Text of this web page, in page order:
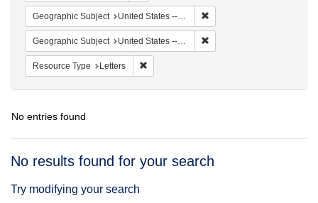
Geographic Subject United States -- New York -- New York
Geographic Subject United States -- District of Columbia -- Washington
Resource Type Letters
No entries found
Search
No results found for your search
Try modifying your search